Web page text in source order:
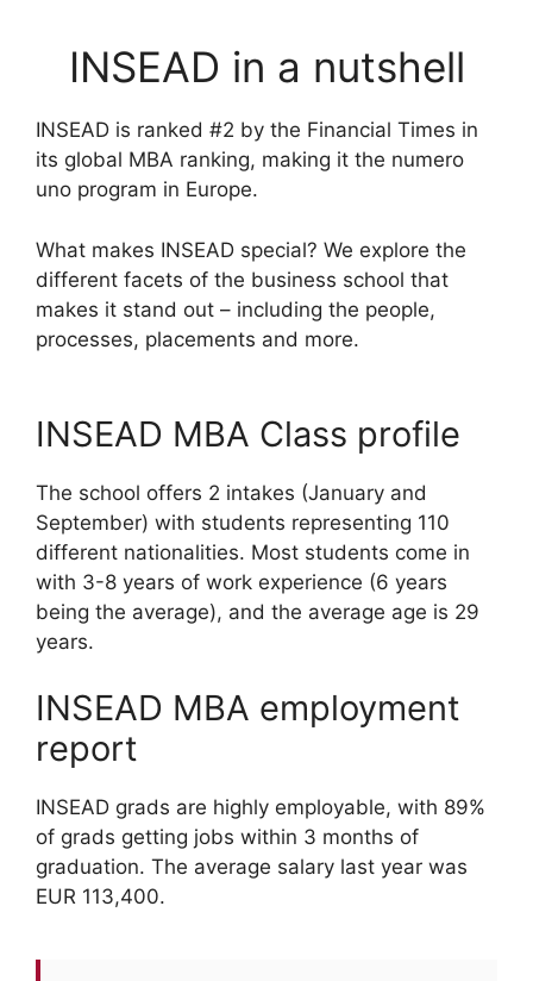
INSEAD in a nutshell
INSEAD is ranked #2 by the Financial Times in
its global MBA ranking, making it the numero
uno program in Europe.
What makes INSEAD special? We explore the
different facets of the business school that
makes it stand out – including the people,
processes, placements and more.
INSEAD MBA Class profile
The school offers 2 intakes (January and
September) with students representing 110
different nationalities. Most students come in
with 3-8 years of work experience (6 years
being the average), and the average age is 29
years.
INSEAD MBA employment
report
INSEAD grads are highly employable, with 89%
of grads getting jobs within 3 months of
graduation. The average salary last year was
EUR 113,400.